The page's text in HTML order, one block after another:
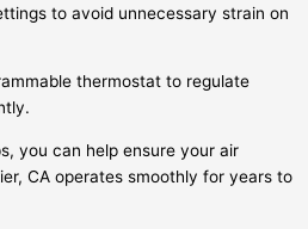
to avoid unnecessary strain on
thermostat to regulate
you can help ensure your air
CA operates smoothly for years to